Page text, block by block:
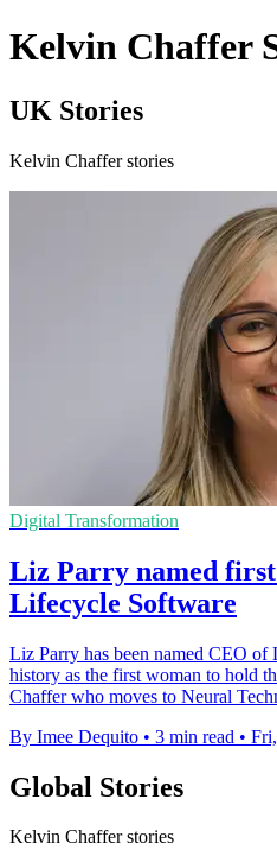
Kelvin Chaffer
UK Stories
Kelvin Chaffer stories
Digital Transformation
Liz Parry named
Lifecycle Software
Liz Parry has been named CEO
history as the first woman to hold
Chaffer who moves to Neural
By Imee Dequito • 3 min read •
Global Stories
Kelvin Chaffer stories